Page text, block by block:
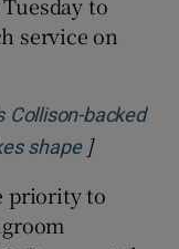
to
service on
Collison-backed
shapeOpens in
]
priority to